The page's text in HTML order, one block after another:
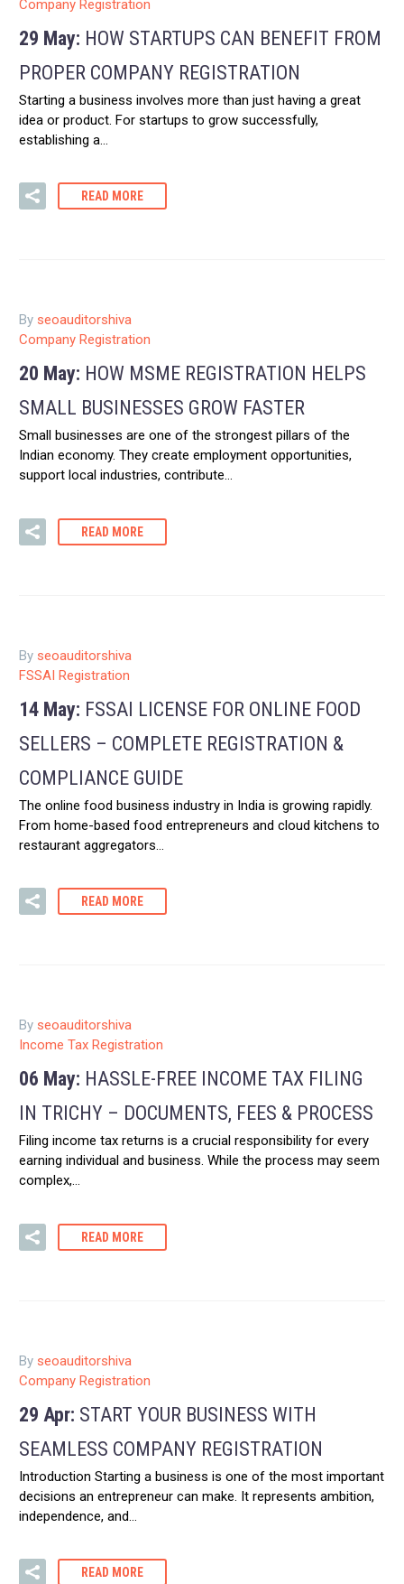
Company Registration
29 May: HOW STARTUPS CAN BENEFIT FROM
PROPER COMPANY REGISTRATION
Starting a business involves more than just having a great
idea or product. For startups to grow successfully,
establishing a…
READ MORE
By seoauditorshiva
Company Registration
20 May: HOW MSME REGISTRATION HELPS
SMALL BUSINESSES GROW FASTER
Small businesses are one of the strongest pillars of the
Indian economy. They create employment opportunities,
support local industries, contribute…
READ MORE
By seoauditorshiva
FSSAI Registration
14 May: FSSAI LICENSE FOR ONLINE FOOD
SELLERS – COMPLETE REGISTRATION &
COMPLIANCE GUIDE
The online food business industry in India is growing rapidly.
From home-based food entrepreneurs and cloud kitchens to
restaurant aggregators…
READ MORE
By seoauditorshiva
Income Tax Registration
06 May: HASSLE-FREE INCOME TAX FILING
IN TRICHY – DOCUMENTS, FEES & PROCESS
Filing income tax returns is a crucial responsibility for every
earning individual and business. While the process may seem
complex,…
READ MORE
By seoauditorshiva
Company Registration
29 Apr: START YOUR BUSINESS WITH
SEAMLESS COMPANY REGISTRATION
Introduction Starting a business is one of the most important
decisions an entrepreneur can make. It represents ambition,
independence, and…
READ MORE